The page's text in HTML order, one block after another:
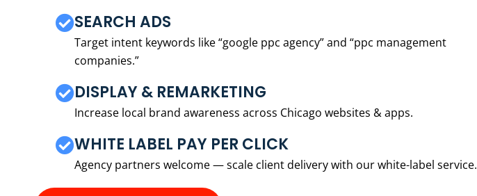
SEARCH ADS
Target intent keywords like “google ppc agency” and “ppc management
companies.”
DISPLAY & REMARKETING
Increase local brand awareness across Chicago websites & apps.
WHITE LABEL PAY PER CLICK
Agency partners welcome — scale client delivery with our white-label service.